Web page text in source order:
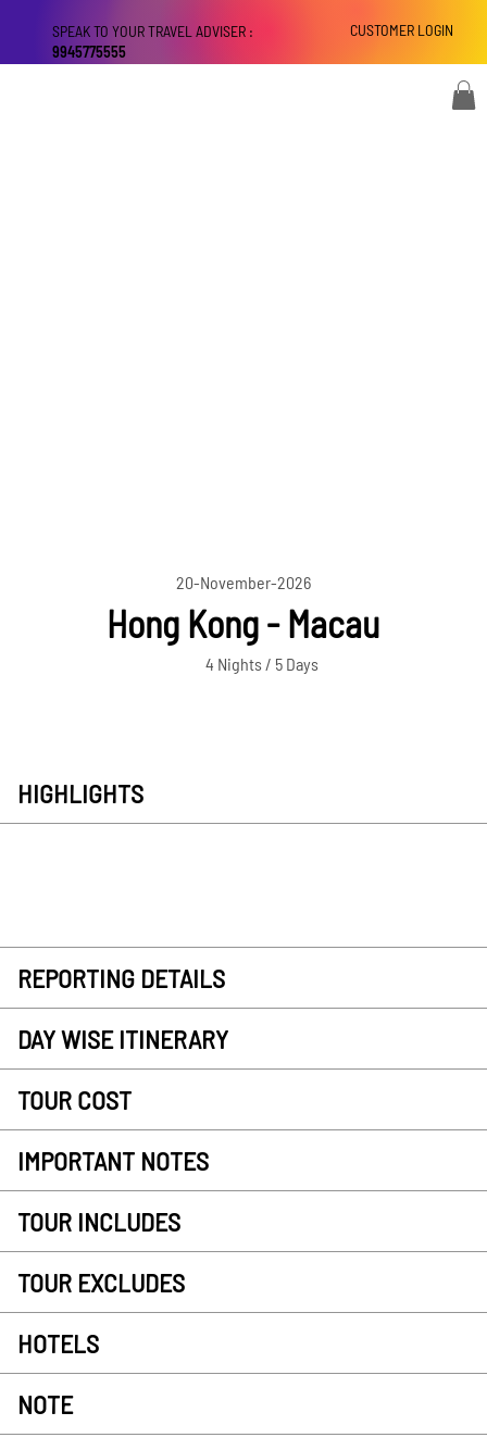
CUSTOMER LOGIN
SPEAK TO YOUR TRAVEL ADVISER :
9945775555
20-November-2026
Hong Kong - Macau
4 Nights / 5 Days
HIGHLIGHTS
REPORTING DETAILS
DAY WISE ITINERARY
TOUR COST
IMPORTANT NOTES
TOUR INCLUDES
TOUR EXCLUDES
HOTELS
NOTE